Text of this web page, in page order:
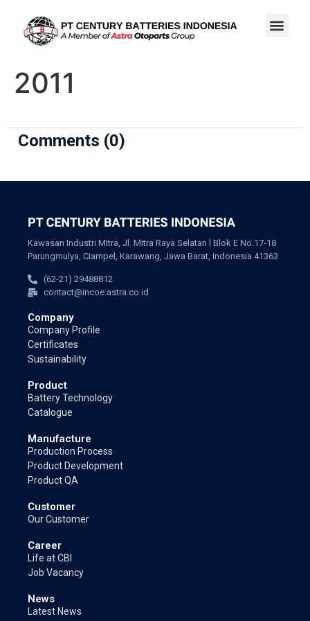
2011
Comments (0)
Kawasan Industri MItra, Jl. Mitra Raya Selatan l Blok E No.17-18
Parungmulya, Ciampel, Karawang, Jawa Barat, Indonesia 41363
(62-21) 29488812
contact@incoe.astra.co.id
Company
Company Profile
Certificates
Sustainability
Product
Battery Technology
Catalogue
Manufacture
Production Process
Product Development
Product QA
Customer
Our Customer
Career
Life at CBI
Job Vacancy
News
Latest News